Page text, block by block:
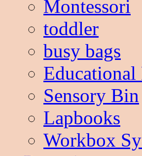
Montessori
toddler
busy bags
Educational
Sensory Bin
Lapbooks
Workbox